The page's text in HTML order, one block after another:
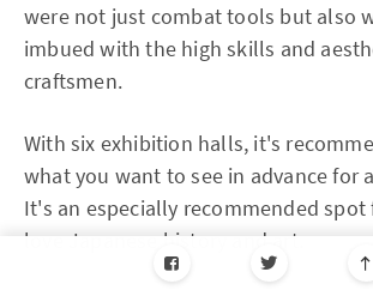
were not just combat tools but also
imbued with the high skills and
craftsmen.
With six exhibition halls, it's
what you want to see in advance for
It's an especially recommended
love Japanese history and art.